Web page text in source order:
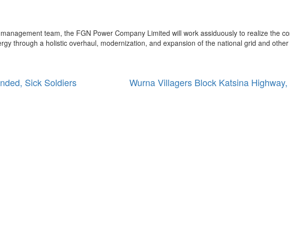
team, the FGN Power Company Limited will work assiduously to realize the
through a holistic overhaul, modernization, and expansion of the national grid and
Sick Soldiers Wurna Villagers Block Katsina